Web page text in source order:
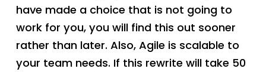
have made a choice that is not going to
work for you, you will find this out sooner
rather than later. Also, Agile is scalable to
your team needs. If this rewrite will take 50